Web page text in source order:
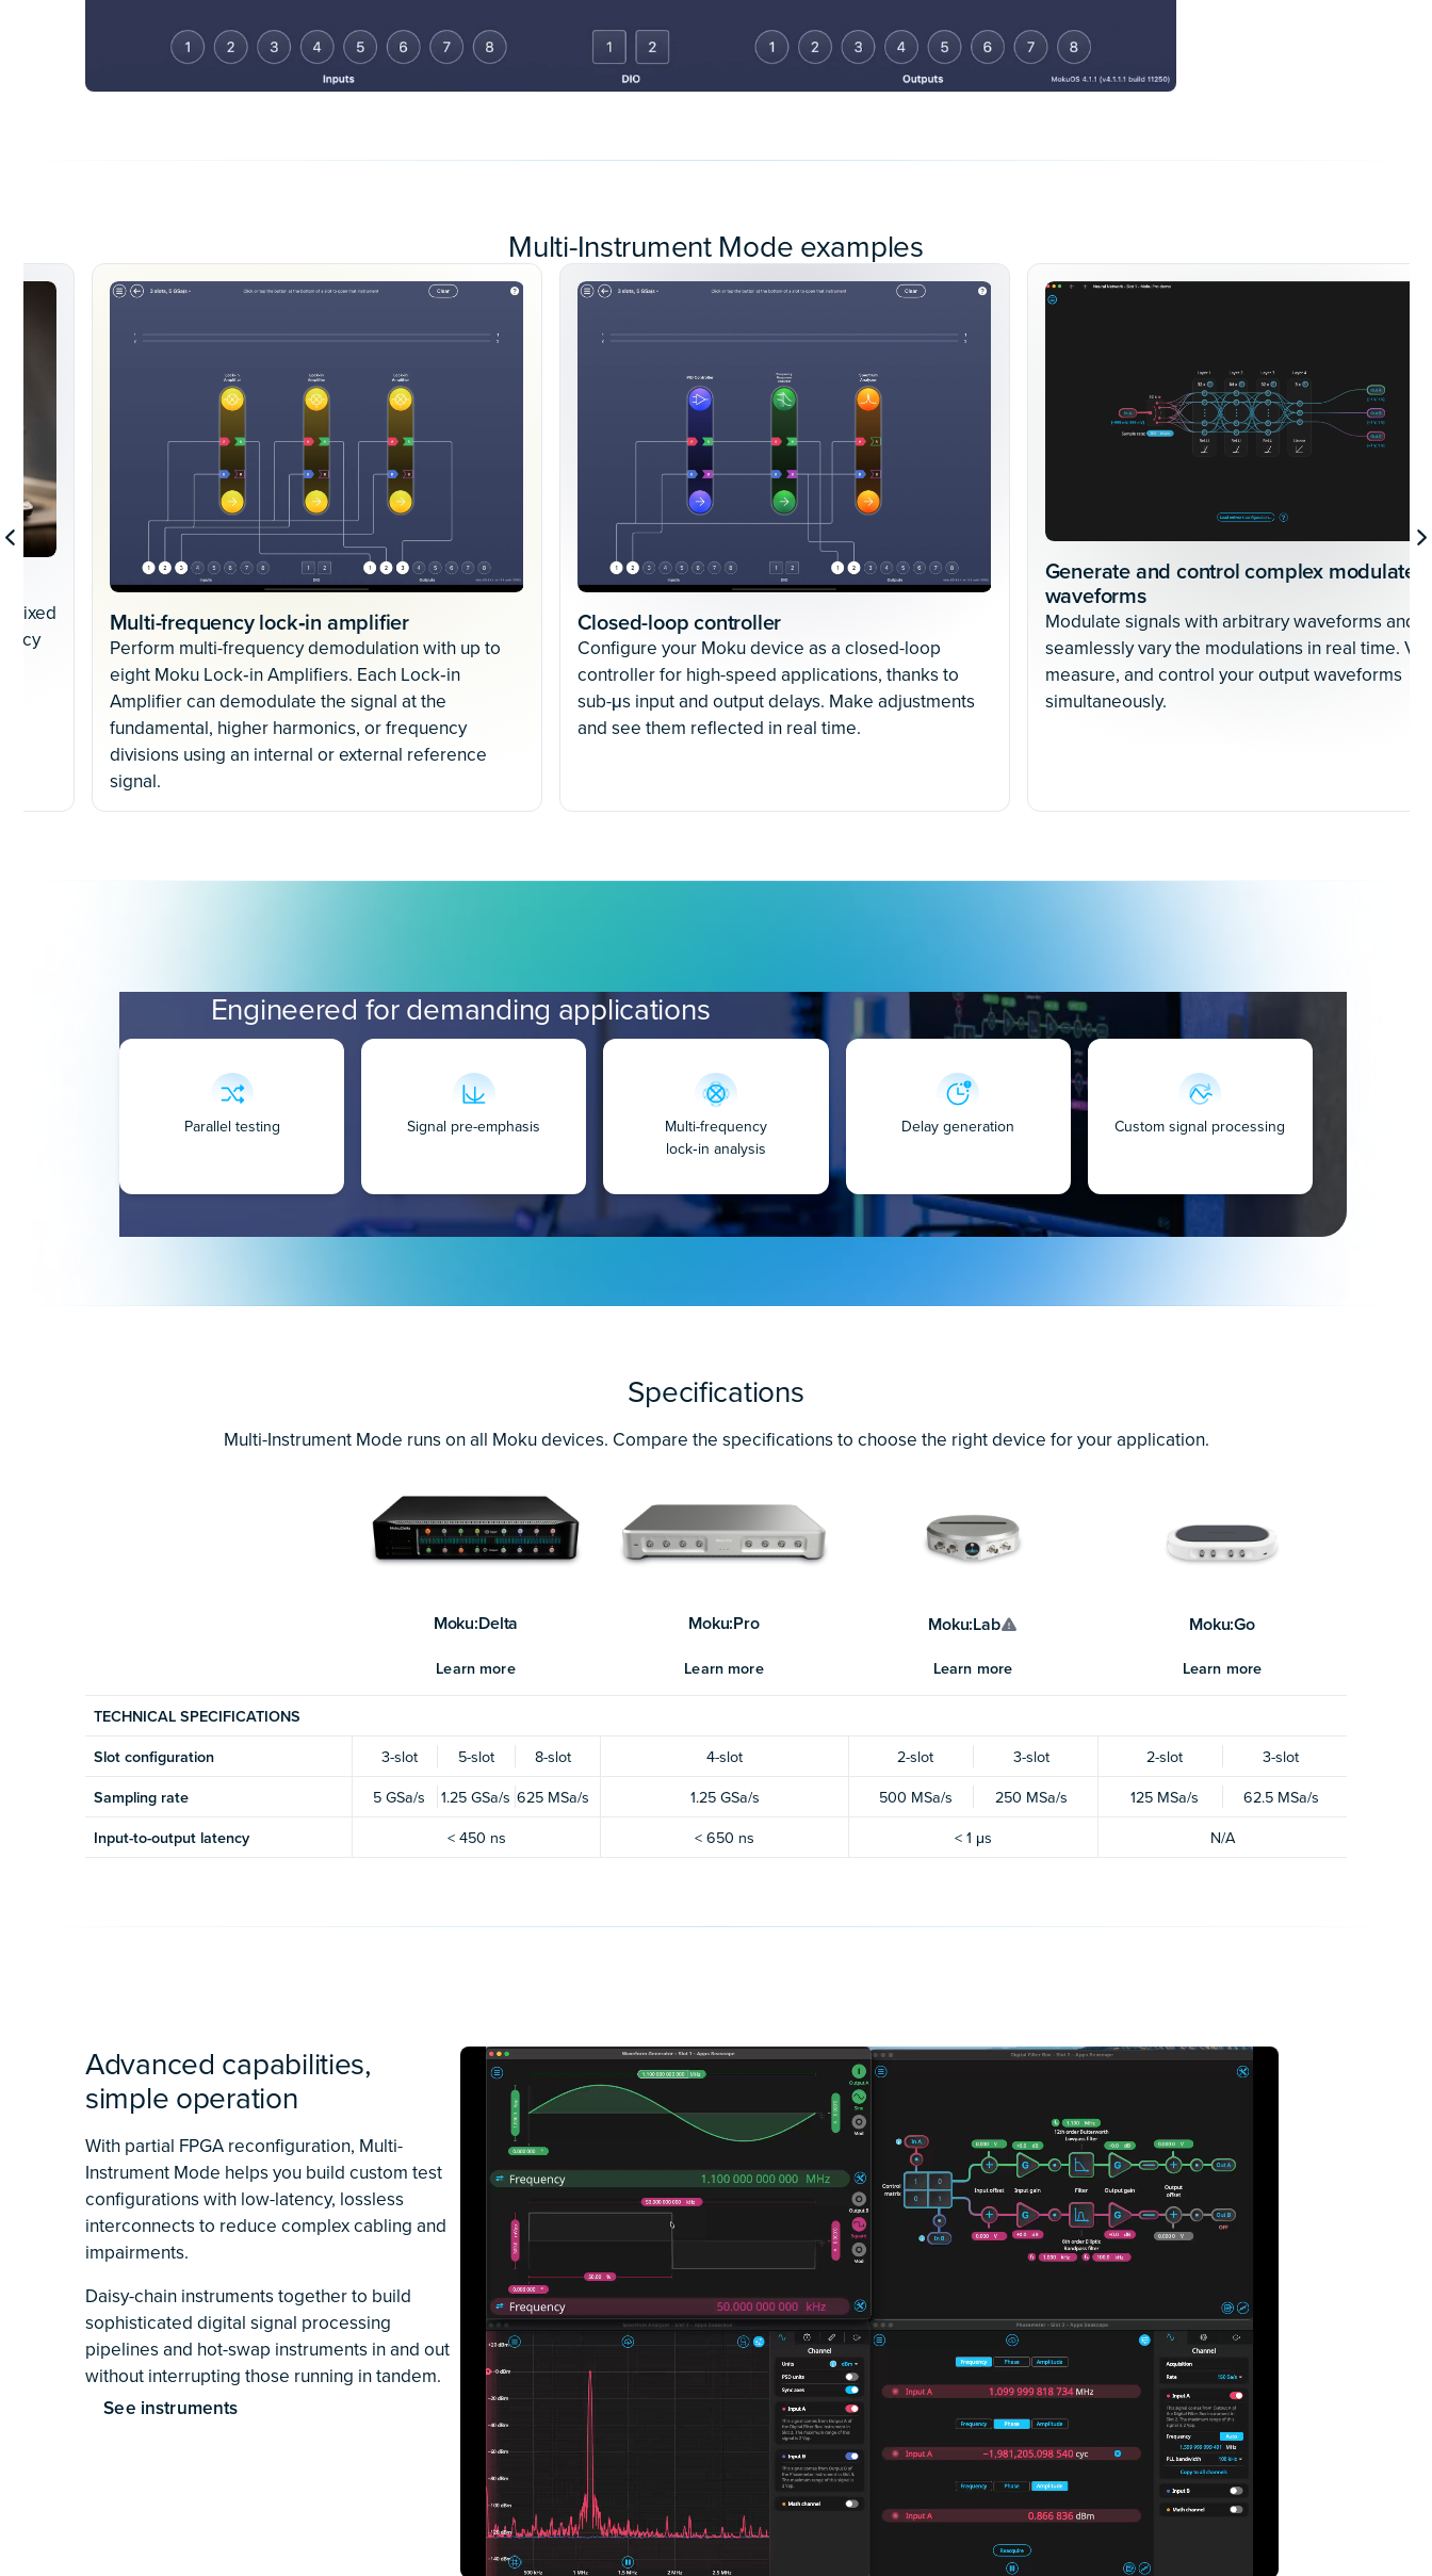
Multi-Instrument Mode examples
fixed
Multi-frequency lock‐in amplifier
Perform multi-frequency demodulation with up to
eight Moku Lock‐in Amplifiers. Each Lock‐in
Amplifier can demodulate the signal at the
fundamental, higher harmonics, or frequency
divisions using an internal or external reference
signal.
Closed-loop controller
Configure your Moku device as a closed-loop
controller for high-speed applications, thanks to
sub-μs input and output delays. Make adjustments
and see them reflected in real time.
Generate and control complex modulated
waveforms
Modulate signals with arbitrary waveforms and
seamlessly vary the modulations in real time.
measure, and control your output waveforms
simultaneously.
Engineered for demanding applications
Parallel testing Signal pre-emphasis
Multi-frequency
lock‐in analysis
Delay generation Custom signal processing
Specifications
Multi-Instrument Mode runs on all Moku devices. Compare the specifications to choose the right device for your application.
Moku:Delta Moku:Pro Moku:Lab Moku:Go
Learn more Learn more Learn more Learn more
TECHNICAL SPECIFICATIONS
Slot configuration
3-slot 5-slot 8-slot 4-slot 2-slot 3-slot 2-slot
3-slot
Sampling rate
5 GSa/s 1.25 GSa/s 625 MSa/s 1.25 GSa/s 500 MSa/s 250 MSa/s 125 MSa/s
62.5 MSa/s
Input-to-output latency
< 450 ns < 650 ns < 1 μs N/A
Advanced capabilities,
simple operation
With partial FPGA reconfiguration, Multi-
Instrument Mode helps you build custom test
configurations with low-latency, lossless
interconnects to reduce complex cabling and
impairments.
Daisy-chain instruments together to build
sophisticated digital signal processing
pipelines and hot-swap instruments in and out
without interrupting those running in tandem.
See instruments